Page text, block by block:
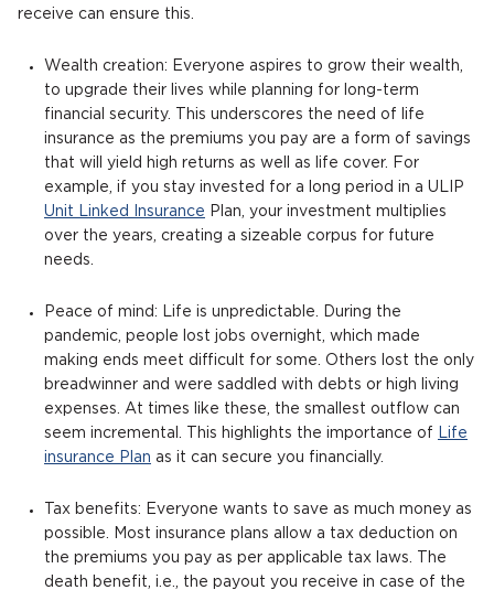
receive can ensure this.
Wealth creation: Everyone aspires to grow their wealth,
to upgrade their lives while planning for long-term
financial security. This underscores the need of life
insurance as the premiums you pay are a form of savings
that will yield high returns as well as life cover. For
example, if you stay invested for a long period in a ULIP
Unit Linked Insurance Plan, your investment multiplies
over the years, creating a sizeable corpus for future
needs.
Peace of mind: Life is unpredictable. During the
pandemic, people lost jobs overnight, which made
making ends meet difficult for some. Others lost the only
breadwinner and were saddled with debts or high living
expenses. At times like these, the smallest outflow can
seem incremental. This highlights the importance of
Life
insurance Plan as it can secure you financially.
Tax benefits: Everyone wants to save as much money as
possible. Most insurance plans allow a tax deduction on
the premiums you pay as per applicable tax laws. The
death benefit, i.e., the payout you receive in case of the